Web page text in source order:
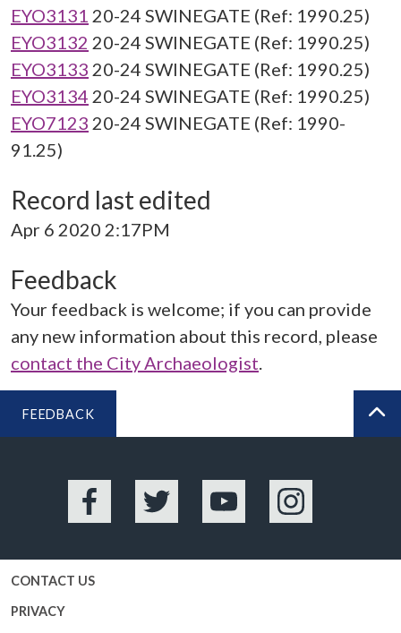
EYO3131 20-24 SWINEGATE (Ref: 1990.25)
EYO3132 20-24 SWINEGATE (Ref: 1990.25)
EYO3133 20-24 SWINEGATE (Ref: 1990.25)
EYO3134 20-24 SWINEGATE (Ref: 1990.25)
EYO7123 20-24 SWINEGATE (Ref: 1990-
91.25)
Record last edited
Apr 6 2020 2:17PM
Feedback
Your feedback is welcome; if you can provide
any new information about this record, please
contact the City Archaeologist.
FEEDBACK
Facebook Twitter YouTube Instagram
CONTACT US
PRIVACY